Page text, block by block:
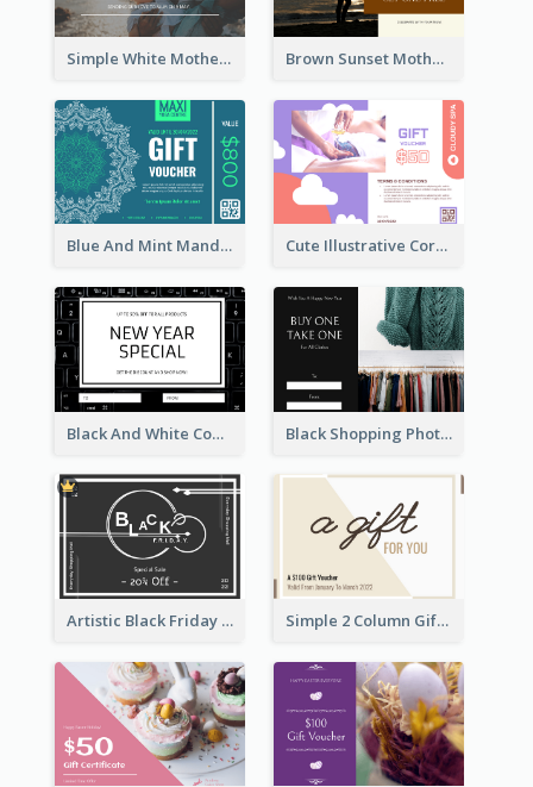
Simple White Mother's Day Photo Gift Card Brown Sunset Mother's Day Gift Card
Blue And Mint Mandala Yoga Discount Gift Card Design Cute Illustrative Coral And Purple Gift Card Design
Black And White Computer Photo New Year Gift Card Black Shopping Photo New Year Sale Gift Card
Artistic Black Friday Graphic Gift Card Simple 2 Column Gift Card